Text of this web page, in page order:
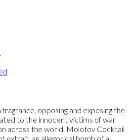
opposing and exposing the
to the innocent victims of war
across the world, Molotov Cocktail